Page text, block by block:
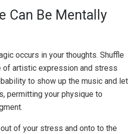
Can Be Mentally
occurs in your thoughts. Shuffle
of artistic expression and stress
to show up the music and let
permitting your physique to
of your stress and onto to the